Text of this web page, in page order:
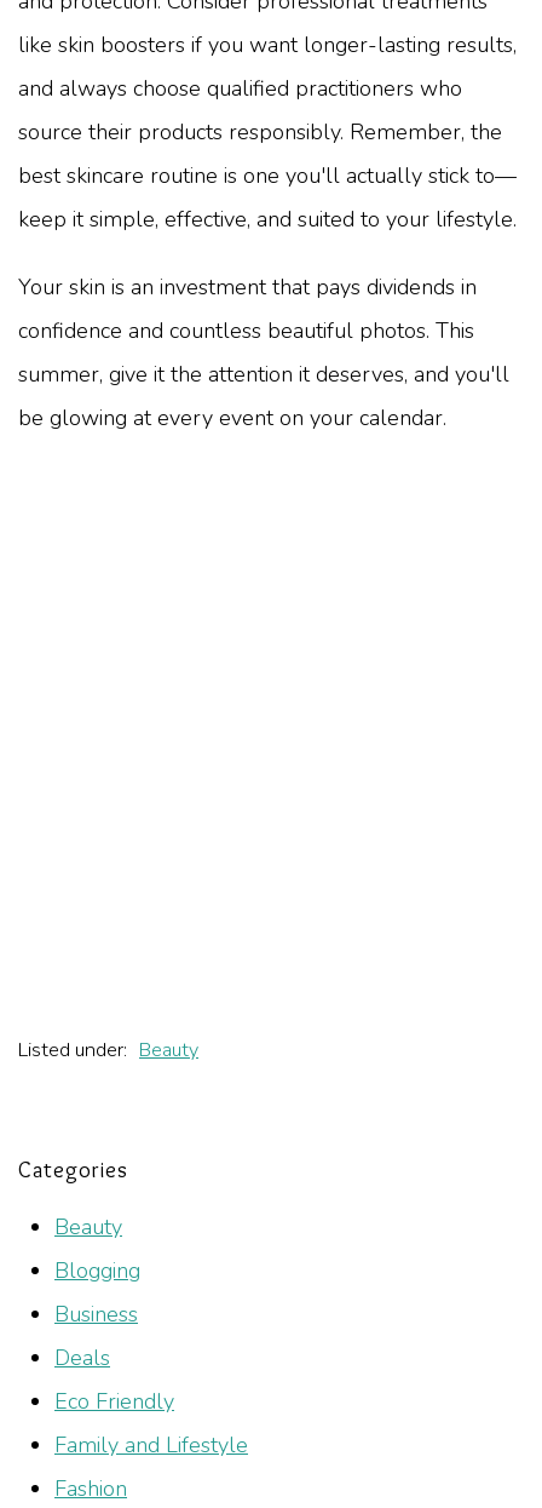
like skin boosters if you want longer-lasting results,
and always choose qualified practitioners who
source their products responsibly. Remember, the
best skincare routine is one you'll actually stick to—
keep it simple, effective, and suited to your lifestyle.
Your skin is an investment that pays dividends in
confidence and countless beautiful photos. This
summer, give it the attention it deserves, and you'll
be glowing at every event on your calendar.
Listed under: Beauty
Categories
Beauty
Blogging
Business
Deals
Eco Friendly
Family and Lifestyle
Fashion